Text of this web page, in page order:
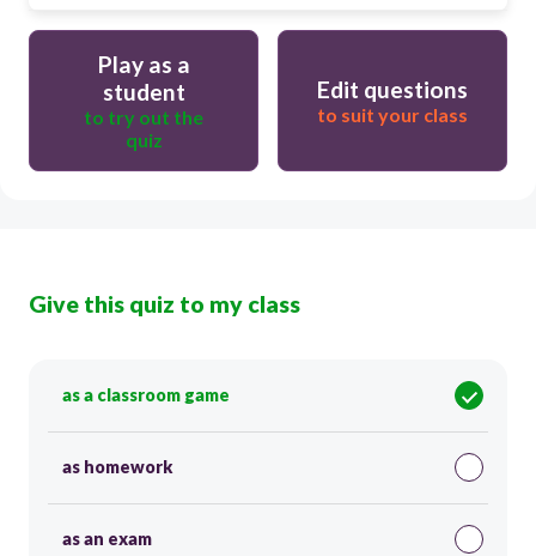
Play as a
student
to try out the
quiz
Edit questions
to suit your class
Give this quiz to my class
as a classroom game
as homework
as an exam